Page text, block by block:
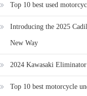
Top 10 best used
Introducing the 2025
New Way
2024 Kawasaki
Top 10 best motorcycle